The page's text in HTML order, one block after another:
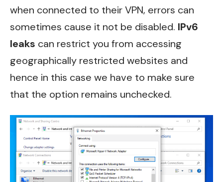
when connected to their VPN, errors can
sometimes cause it not be disabled. IPv6
leaks can restrict you from accessing
geographically restricted websites and
hence in this case we have to make sure
that the option remains unchecked.